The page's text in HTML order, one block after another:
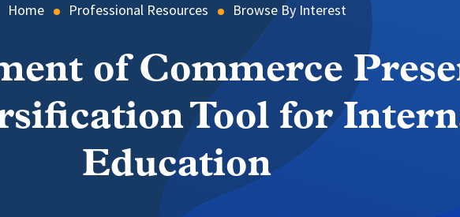
Home Professional Resources Browse By Interest
of Commerce
Tool for
Education